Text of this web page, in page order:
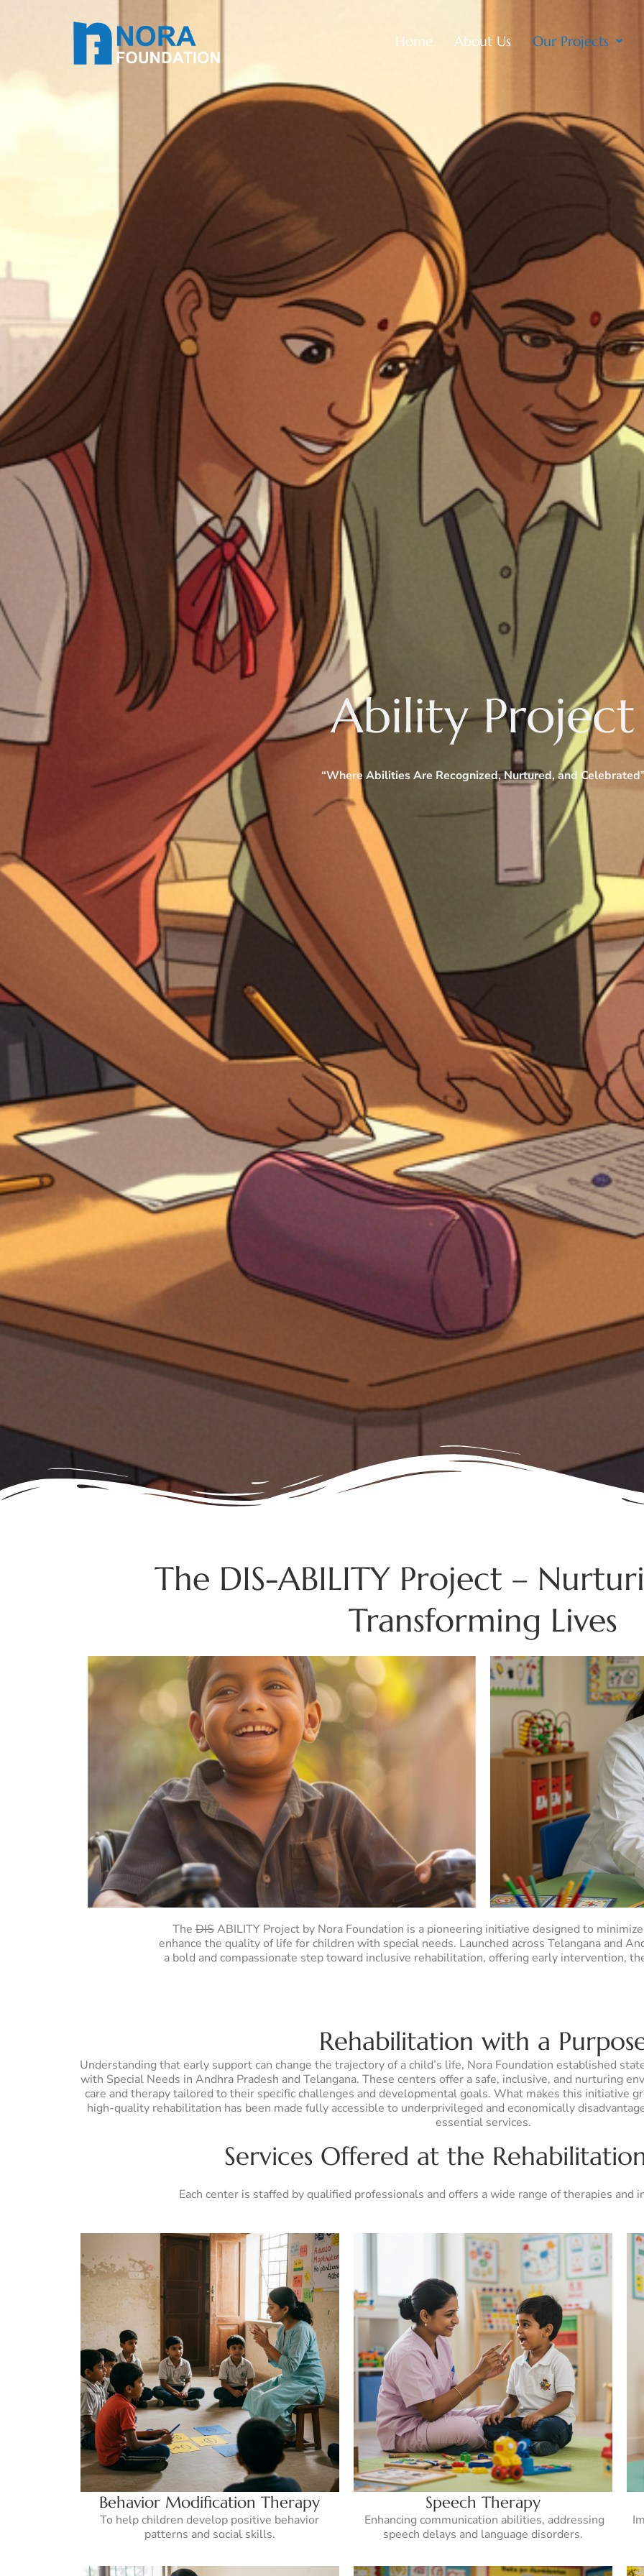
Home About Us Our Projects
Ability Project
“Where Abilities Are Recognized, Nurtured, and
The DIS-ABILITY Project –
Transforming Lives
TheDISABILITY Project by Nora Foundation is a pioneering initiative designed to
enhance the quality of life for children with special needs. Launched across Telangana and
a bold and compassionate step toward inclusive rehabilitation, offering early intervention,
Rehabilitation with a
Understanding that early support can change the trajectory of a child’s life, Nora Foundation established
with Special Needs in Andhra Pradesh and Telangana. These centers offer a safe, inclusive, and nurturing
care and therapy tailored to their specific challenges and developmental goals. What makes this initiative
high-quality rehabilitation has been made fully accessible to underprivileged and economically
essential services.
Services Offered at the
Each center is staffed by qualified professionals and offers a wide range of therapies and
Behavior Modification Therapy
To help children develop positive behavior
patterns and social skills.
Speech Therapy
Enhancing communication abilities, addressing
speech delays and language disorders.